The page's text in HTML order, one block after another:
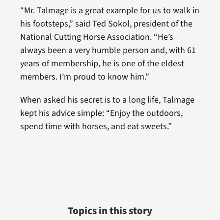
“Mr. Talmage is a great example for us to walk in
his footsteps,” said Ted Sokol, president of the
National Cutting Horse Association. “He’s
always been a very humble person and, with 61
years of membership, he is one of the eldest
members. I’m proud to know him.”
When asked his secret is to a long life, Talmage
kept his advice simple: “Enjoy the outdoors,
spend time with horses, and eat sweets.”
Topics in this story